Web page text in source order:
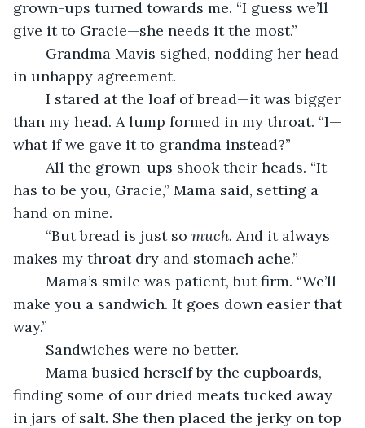
grown-ups turned towards me. “I guess we’ll
give it to Gracie—she needs it the most.”
in unhappy agreement.
than my head. A lump formed in my throat. “I—
what if we gave it to grandma instead?”
has to be you, Gracie,” Mama said, setting a
hand on mine.
	“But bread is just so
much. And it always
makes my throat dry and stomach ache.”
make you a sandwich. It goes down easier that
way.”
	Sandwiches were no better.
finding some of our dried meats tucked away
in jars of salt. She then placed the jerky on top